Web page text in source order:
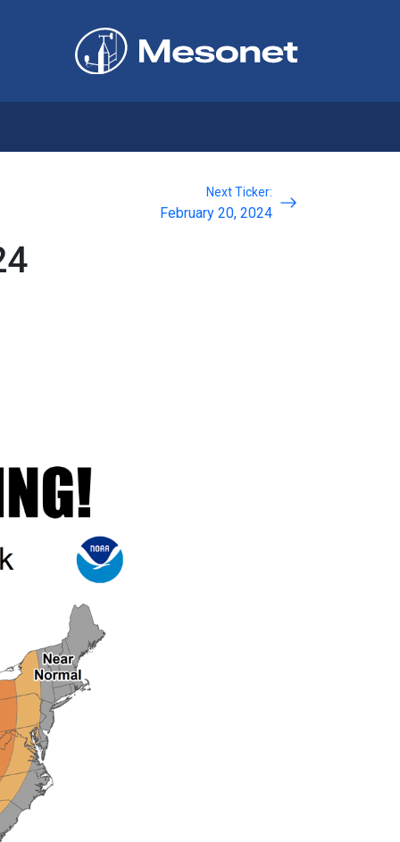
Next Ticker:
February 20, 2024